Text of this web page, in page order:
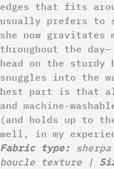
edges that fits
usually prefers to
she now gravitates
throughout the
head on the sturdy
snuggles into the
best part is that
and machine-
(and holds up to
well, in my
Fabric type:
boucle texture |